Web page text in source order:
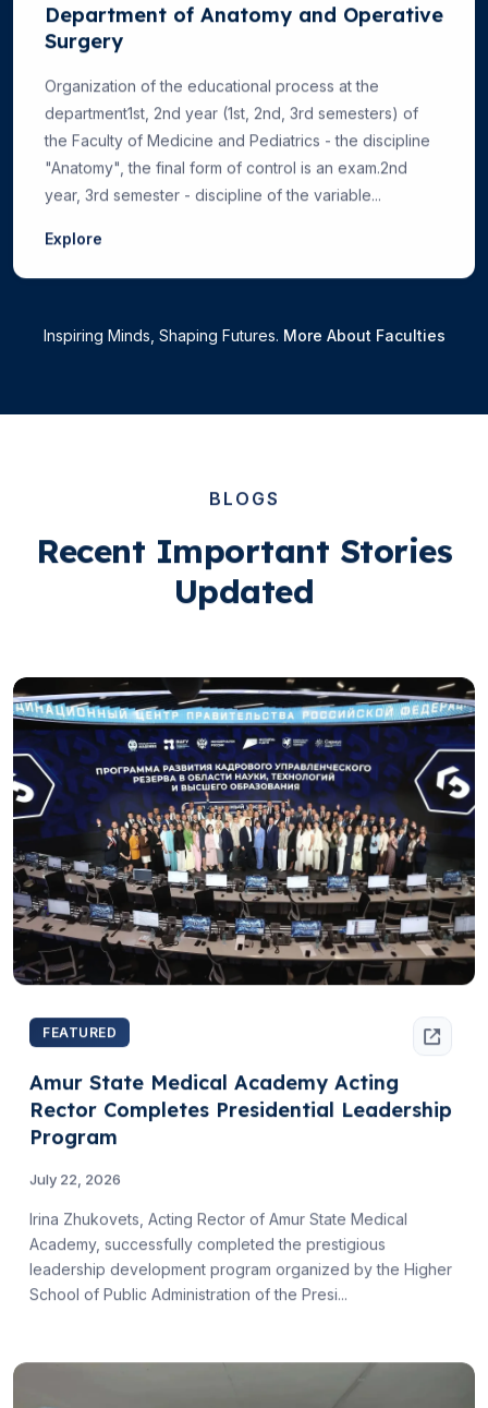
Department of Anatomy and Operative
Surgery
Organization of the educational process at the
department1st, 2nd year (1st, 2nd, 3rd semesters) of
the Faculty of Medicine and Pediatrics - the discipline
"Anatomy", the final form of control is an exam.2nd
year, 3rd semester - discipline of the variable...
Explore
Inspiring Minds, Shaping Futures. More About Faculties
BLOGS
Recent Important Stories
Updated
FEATURED
Amur State Medical Academy Acting
Rector Completes Presidential Leadership
Program
July 22, 2026
Irina Zhukovets, Acting Rector of Amur State Medical
Academy, successfully completed the prestigious
leadership development program organized by the Higher
School of Public Administration of the Presi...